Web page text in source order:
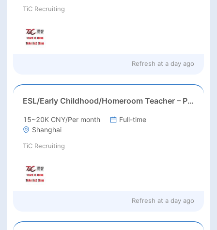
TiC Recruiting
Refresh at a day ago
ESL/Early Childhood/Homeroom Teacher – Pre-K/Kindergarten
15~20K CNY/Per month
Full-time
Shanghai
TiC Recruiting
Refresh at a day ago